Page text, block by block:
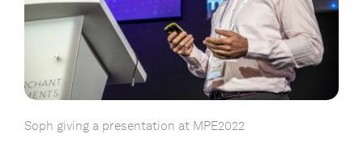
Soph giving a presentation at MPE2022